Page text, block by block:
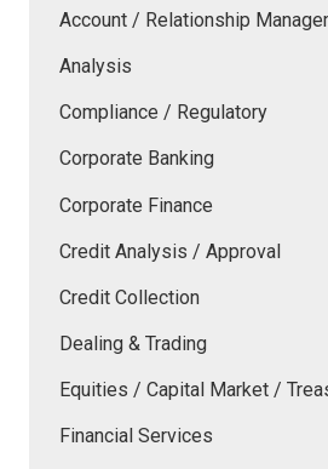
Account / Relationship
Analysis
Compliance / Regulatory
Corporate Banking
Corporate Finance
Credit Analysis / Approval
Credit Collection
Dealing & Trading
Equities / Capital Market /
Financial Services